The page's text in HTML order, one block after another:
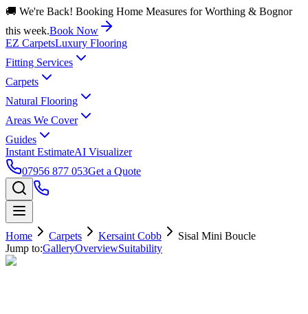
🚚 We're Back! Booking Home Measures for Worthing & Bognor
this week.Book Now
EZ CarpetsLuxury Flooring
Fitting Services
Carpets
Natural Flooring
Areas We Cover
Guides
Instant EstimateAI Visualizer
07956 877 053Get a Quote
Home Carpets Kersaint Cobb
Sisal Mini Boucle
Jump to:GalleryOverviewSuitability